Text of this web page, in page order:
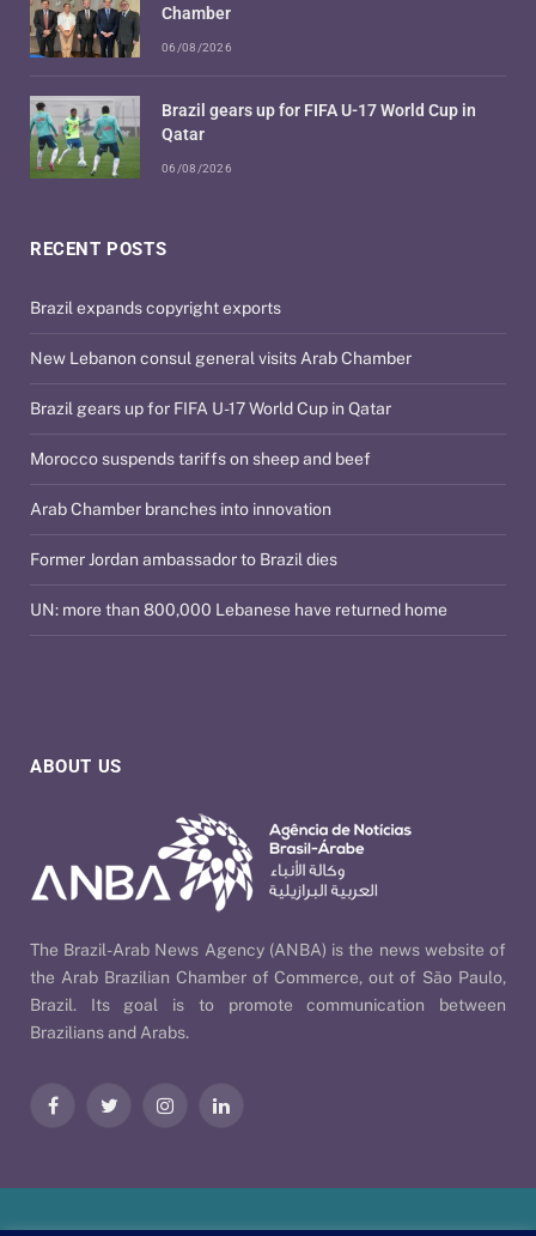
ABOUT US
The Brazil-Arab News Agency (ANBA) is the news website of
the Arab Brazilian Chamber of Commerce, out of São Paulo,
Brazil. Its goal is to promote communication between
Brazilians and Arabs.
FacebookTwitter InstagramLinkedIn
RECENT POSTS
Brazil expands copyright exports
New Lebanon consul general visits Arab Chamber
Brazil gears up for FIFA U-17 World Cup in Qatar
Morocco suspends tariffs on sheep and beef
Arab Chamber branches into innovation
Former Jordan ambassador to Brazil dies
UN: more than 800,000 Lebanese have returned home
Chamber
06/08/2026
Brazil gears up for FIFA U-17 World Cup in
Qatar
06/08/2026